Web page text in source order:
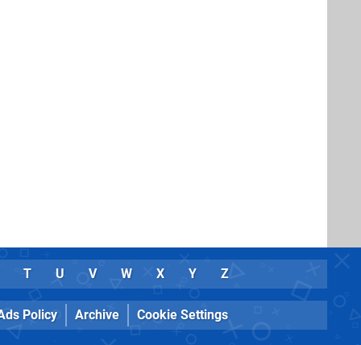
T U V W X Y Z
Policy Archive Cookie Settings